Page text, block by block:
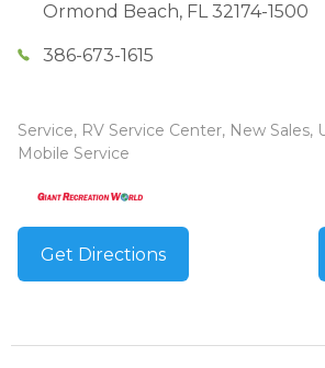
Ormond Beach, FL 32174-1500
386-673-1615
Service, RV Service Center, New Sales,
Mobile Service
Get Directions